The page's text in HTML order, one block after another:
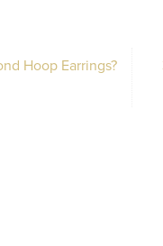
Hoop Earrings?